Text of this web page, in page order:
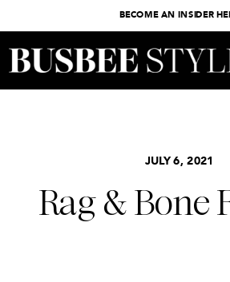
BECOME AN INSIDER
JULY 6, 2021
Rag & Bone